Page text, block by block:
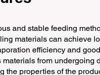
and stable feeding
materials can achieve
efficiency and
materials from undergoing
the properties of the